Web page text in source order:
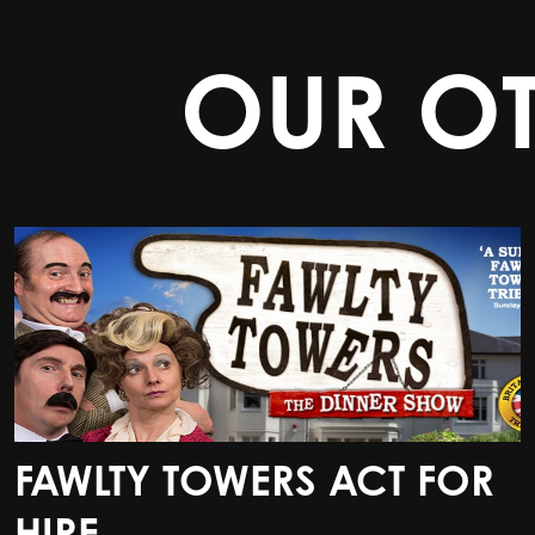
OUR
FAWLTY TOWERS ACT FOR
FAWLTY TOWERS ACT FOR